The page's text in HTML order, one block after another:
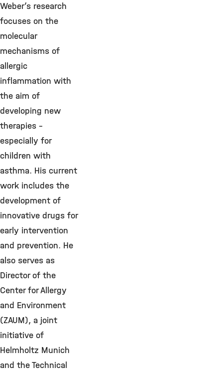
Weber’s research
focuses on the
molecular
mechanisms of
allergic
inflammation with
the aim of
developing new
therapies –
especially for
children with
asthma. His current
work includes the
development of
innovative drugs for
early intervention
and prevention. He
also serves as
Director of the
Center for Allergy
and Environment
(ZAUM), a joint
initiative of
Helmholtz Munich
and the Technical